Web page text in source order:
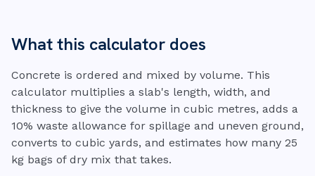
What this calculator does
Concrete is ordered and mixed by volume. This
calculator multiplies a slab's length, width, and
thickness to give the volume in cubic metres, adds a
10% waste allowance for spillage and uneven ground,
converts to cubic yards, and estimates how many 25
kg bags of dry mix that takes.